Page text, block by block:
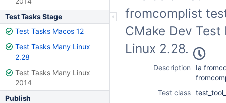
Test Tasks Stage
Test Tasks Macos 12
Test Tasks Many Linux
2.28
Test Tasks Many Linux
2014
Publish
fromcomplist
CMake Dev
Linux 2.28.
Description
Ia
Test class